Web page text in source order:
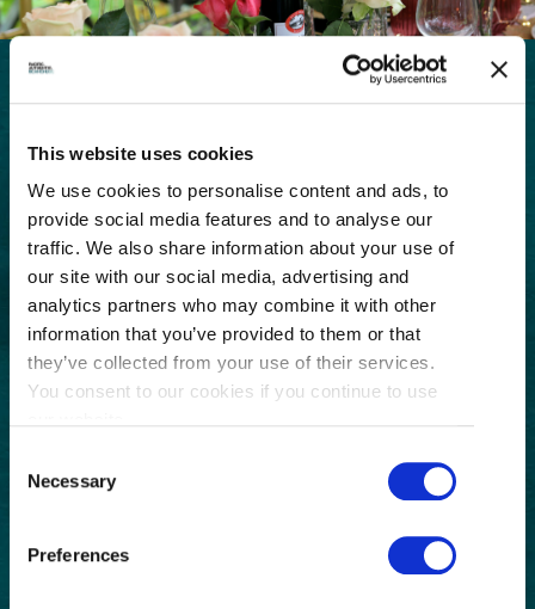
This website uses cookies
We use cookies to personalise content and ads, to
provide social media features and to analyse our
traffic. We also share information about your use of
our site with our social media, advertising and
analytics partners who may combine it with other
information that you’ve provided to them or that
they’ve collected from your use of their services.
You consent to our cookies if you continue to use
Selection
Necessary
Preferences
exploring Richmond, BC.
First
Name
(Required)
Last
Name
Email
(Required)
Richmond and have read and understand the